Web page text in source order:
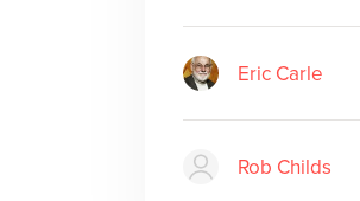
Eric Carle
Rob Childs